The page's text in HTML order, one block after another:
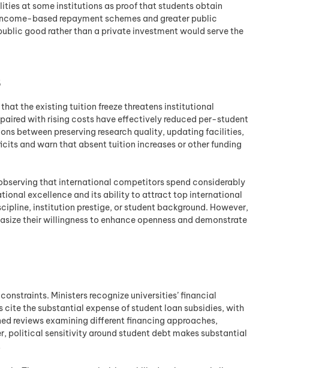
at some institutions as proof that students obtain
based repayment schemes and greater public
good rather than a private investment would serve the
the existing tuition freeze threatens institutional
with rising costs have effectively reduced per-student
between preserving research quality, updating facilities,
and warn that absent tuition increases or other funding
that international competitors spend considerably
excellence and its ability to attract top international
institution prestige, or student background. However,
their willingness to enhance openness and demonstrate
Ministers recognize universities’ financial
the substantial expense of student loan subsidies, with
reviews examining different financing approaches,
political sensitivity around student debt makes substantial